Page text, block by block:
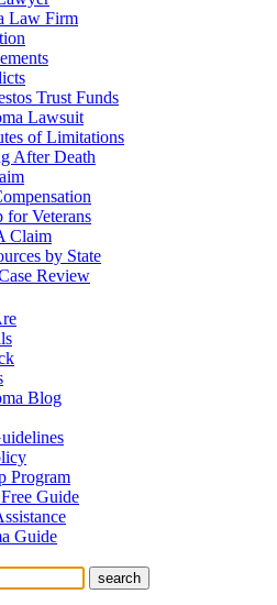
Law Firm
Trust Funds
Lawsuit
of Limitations
After Death
for Veterans
Claim
by State
Review
Blog
Program
Guide
Guide